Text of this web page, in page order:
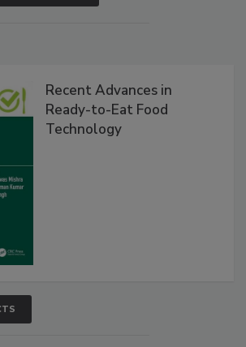
Recent Advances in
Ready-to-Eat Food
Technology